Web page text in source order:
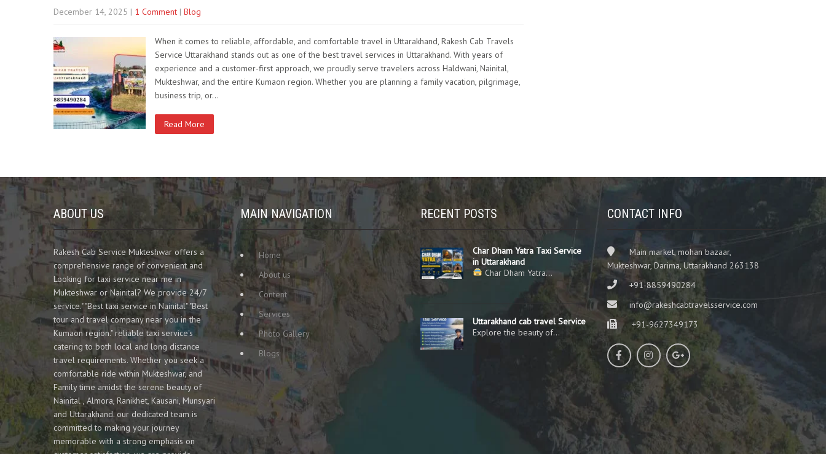
December 14, 2025 | 1 Comment | Blog
When it comes to reliable, affordable, and comfortable travel in Uttarakhand, Rakesh Cab Travels
Service Uttarakhand stands out as one of the best travel services in Uttarakhand. With years of
experience and a customer-first approach, we proudly serve travelers across Haldwani, Nainital,
Mukteshwar, and the entire Kumaon region. Whether you are planning a family vacation, pilgrimage,
business trip, or…
Read More
ABOUT US
Rakesh Cab Service Mukteshwar offers a
comprehensive range of convenient and
Looking for taxi service near me in
Mukteshwar or Nainital? We provide 24/7
service." "Best taxi service in Nainital" "Best
tour and travel company near you in the
Kumaon region." reliable taxi service's
catering to both local and long distance
travel requirements. Whether you seek a
comfortable ride within Mukteshwar, and
Family time amidst the serene beauty of
Nainital , Almora, Ranikhet, Kausani, Munsyari
and Uttarakhand. our dedicated team is
committed to making your journey
memorable with a strong emphasis on
MAIN NAVIGATION
Home
About us
Content
Services
Photo Gallery
Blogs
RECENT POSTS
Char Dham Yatra Taxi Service
in Uttarakhand
Char Dham Yatra…
Uttarakhand cab travel Service
Explore the beauty of…
CONTACT INFO
Main market, mohan bazaar,
Mukteshwar, Darima, Uttarakhand 263138
+91-8859490284
info@rakeshcabtravelsservice.com
+91-9627349173